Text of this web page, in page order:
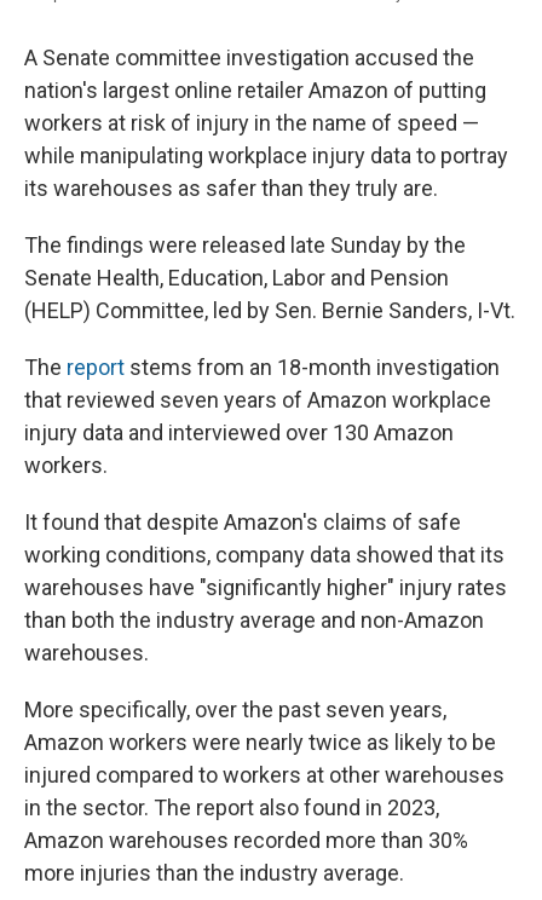
A Senate committee investigation accused the
nation's largest online retailer Amazon of putting
workers at risk of injury in the name of speed —
while manipulating workplace injury data to portray
its warehouses as safer than they truly are.
The findings were released late Sunday by the
Senate Health, Education, Labor and Pension
(HELP) Committee, led by Sen. Bernie Sanders, I-Vt.
The report stems from an 18-month investigation
that reviewed seven years of Amazon workplace
injury data and interviewed over 130 Amazon
workers.
It found that despite Amazon's claims of safe
working conditions, company data showed that its
warehouses have "significantly higher" injury rates
than both the industry average and non-Amazon
warehouses.
More specifically, over the past seven years,
Amazon workers were nearly twice as likely to be
injured compared to workers at other warehouses
in the sector. The report also found in 2023,
Amazon warehouses recorded more than 30%
more injuries than the industry average.